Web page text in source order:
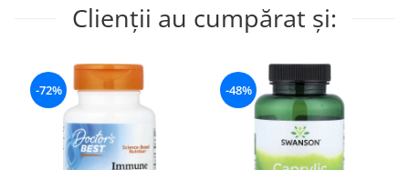
Clienții au cumpărat și:
-72% -48%